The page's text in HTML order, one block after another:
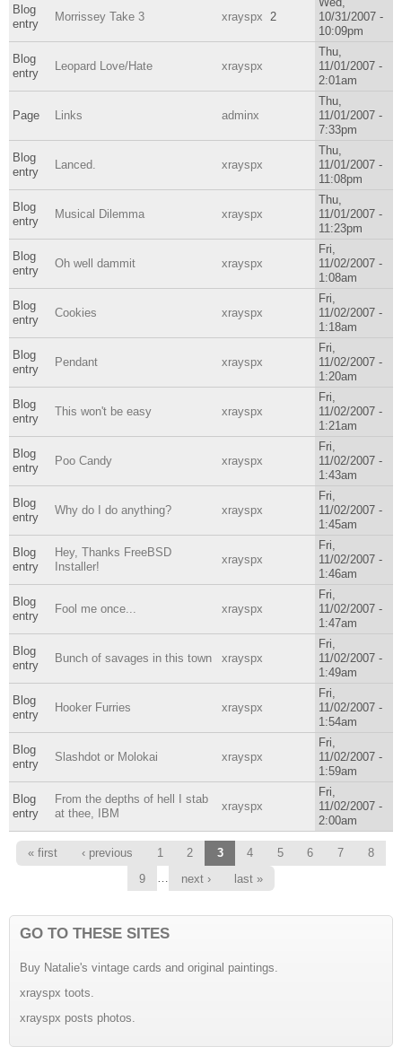
Blog
entry
Morrissey Take 3 xrayspx 2
10/31/2007 -
10:09pm
Blog
entry
Leopard Love/Hate xrayspx
Thu,
11/01/2007 -
2:01am
Page Links adminx
Thu,
11/01/2007 -
7:33pm
Blog
entry
Lanced. xrayspx
Thu,
11/01/2007 -
11:08pm
Blog
entry
Musical Dilemma xrayspx
Thu,
11/01/2007 -
11:23pm
Blog
entry
Oh well dammit xrayspx
Fri,
11/02/2007 -
1:08am
Blog
entry
Cookies xrayspx
Fri,
11/02/2007 -
1:18am
Blog
entry
Pendant xrayspx
Fri,
11/02/2007 -
1:20am
Blog
entry
This won't be easy xrayspx
Fri,
11/02/2007 -
1:21am
Blog
entry
Poo Candy xrayspx
Fri,
11/02/2007 -
1:43am
Blog
entry
Why do I do anything? xrayspx
Fri,
11/02/2007 -
1:45am
Blog
entry
Hey, Thanks FreeBSD
Installer!
xrayspx
Fri,
11/02/2007 -
1:46am
Blog
entry
Fool me once... xrayspx
Fri,
11/02/2007 -
1:47am
Blog
entry
Bunch of savages in this town xrayspx
Fri,
11/02/2007 -
1:49am
Blog
entry
Hooker Furries xrayspx
Fri,
11/02/2007 -
1:54am
Blog
entry
Slashdot or Molokai xrayspx
Fri,
11/02/2007 -
1:59am
Blog
entry
From the depths of hell I stab
at thee, IBM
xrayspx
Fri,
11/02/2007 -
2:00am
Pages
« first ‹ previous 1 2 3 4 5 6 7
8
9
next › last »
GO TO THESE SITES
Buy Natalie's vintage cards and original paintings.
xrayspx toots.
xrayspx posts photos.